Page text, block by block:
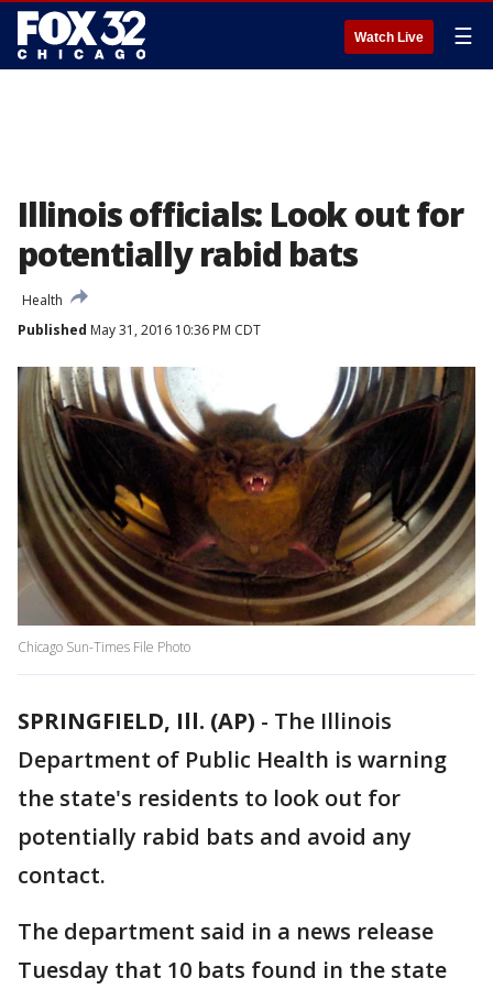
Watch Live ☰
Illinois officials: Look out for
potentially rabid bats
Health
Published May 31, 2016 10:36 PM CDT
Chicago Sun-Times File Photo
SPRINGFIELD, Ill. (AP) - The Illinois
Department of Public Health is warning
the state's residents to look out for
potentially rabid bats and avoid any
contact.
The department said in a news release
Tuesday that 10 bats found in the state